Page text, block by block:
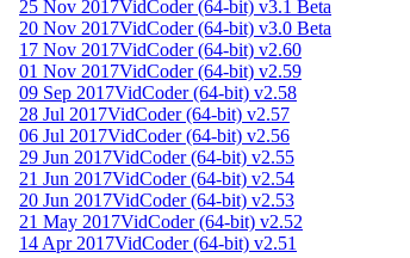
25 Nov 2017VidCoder (64-bit) v3.1 Beta
20 Nov 2017VidCoder (64-bit) v3.0 Beta
17 Nov 2017VidCoder (64-bit) v2.60
01 Nov 2017VidCoder (64-bit) v2.59
09 Sep 2017VidCoder (64-bit) v2.58
28 Jul 2017VidCoder (64-bit) v2.57
06 Jul 2017VidCoder (64-bit) v2.56
29 Jun 2017VidCoder (64-bit) v2.55
21 Jun 2017VidCoder (64-bit) v2.54
20 Jun 2017VidCoder (64-bit) v2.53
21 May 2017VidCoder (64-bit) v2.52
14 Apr 2017VidCoder (64-bit) v2.51